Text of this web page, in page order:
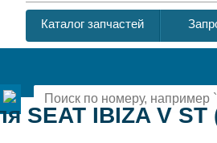
Каталог запчастей
SEAT IBIZA V ST